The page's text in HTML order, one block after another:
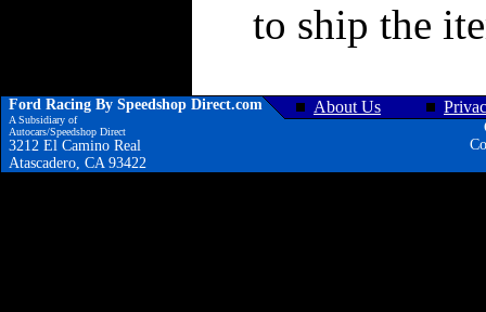
to ship the
Ford Racing By Speedshop Direct.com
A Subsidiary of
Autocars/Speedshop Direct
3212 El Camino Real
Atascadero, CA 93422
About Us